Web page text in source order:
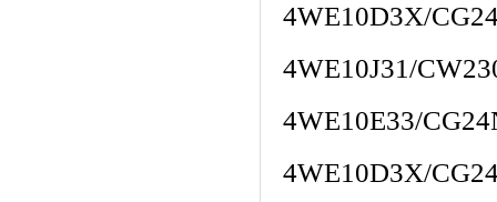
4WE10D3X/
4WE10J31/
4WE10E33/
4WE10D3X/